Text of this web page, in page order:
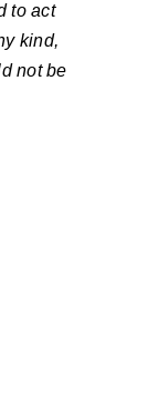
to act
kind,
not be